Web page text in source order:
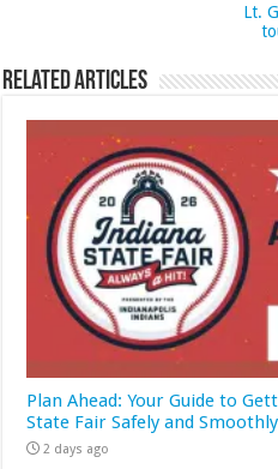
Lt.
Related Articles
Plan Ahead: Your Guide to
State Fair Safely and Smoothly
2 days ago